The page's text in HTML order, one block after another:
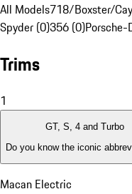
All Models718/Boxster/
Spyder (0)356 (0)Porsche-
Trims
1
GT, S, 4 and Turbo
Do you know the iconic
Macan Electric